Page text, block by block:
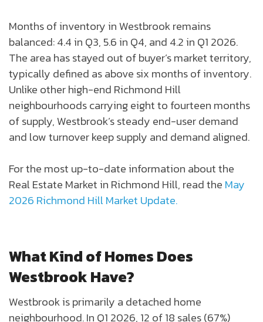
Months of inventory in Westbrook remains
balanced: 4.4 in Q3, 5.6 in Q4, and 4.2 in Q1 2026.
The area has stayed out of buyer’s market territory,
typically defined as above six months of inventory.
Unlike other high-end Richmond Hill
neighbourhoods carrying eight to fourteen months
of supply, Westbrook’s steady end-user demand
and low turnover keep supply and demand aligned.
For the most up-to-date information about the
Real Estate Market in Richmond Hill, read the May
2026 Richmond Hill Market Update.
What Kind of Homes Does
Westbrook Have?
Westbrook is primarily a detached home
neighbourhood. In Q1 2026, 12 of 18 sales (67%)